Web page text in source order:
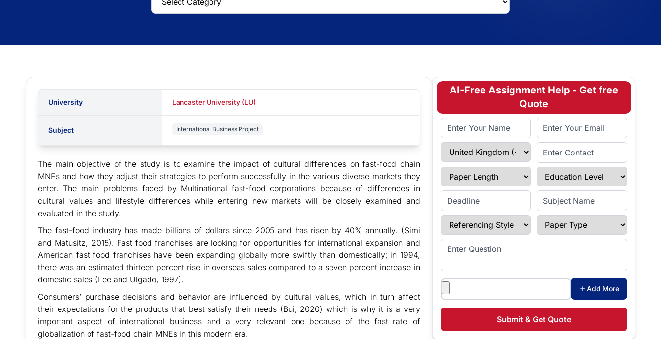
University Lancaster University (LU)
Subject International Business Project
The main objective of the study is to examine the impact of cultural differences on fast-food chain
MNEs and how they adjust their strategies to perform successfully in the various diverse markets they
enter. The main problems faced by Multinational fast-food corporations because of differences in
cultural values and lifestyle differences while entering new markets will be closely examined and
evaluated in the study.
The fast-food industry has made billions of dollars since 2005 and has risen by 40% annually. (Simi
and Matusitz, 2015). Fast food franchises are looking for opportunities for international expansion and
American fast food franchises have been expanding globally more swiftly than domestically; in 1994,
there was an estimated thirteen percent rise in overseas sales compared to a seven percent increase in
domestic sales (Lee and Ulgado, 1997).
Consumers’ purchase decisions and behavior are influenced by cultural values, which in turn affect
their expectations for the products that best satisfy their needs (Bui, 2020) which is why it is a very
important aspect of international business and a very relevant one because of the fast rate of
globalization of fast-food chain MNEs in this modern era.
AI-Free Assignment Help - Get free
Quote
Full Name Email Address
Select Country Enter Contact
Paper Length Education Level
Enter Deadline Subject Name
Referencing Style Paper Type
Enter Question
Attachments
Add More
Submit & Get Quote